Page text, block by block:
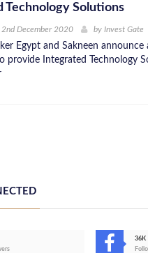
Technology Solutions
2nd December 2020 by Invest Gate
Egypt and Sakneen announce
provide Integrated Technology
36K